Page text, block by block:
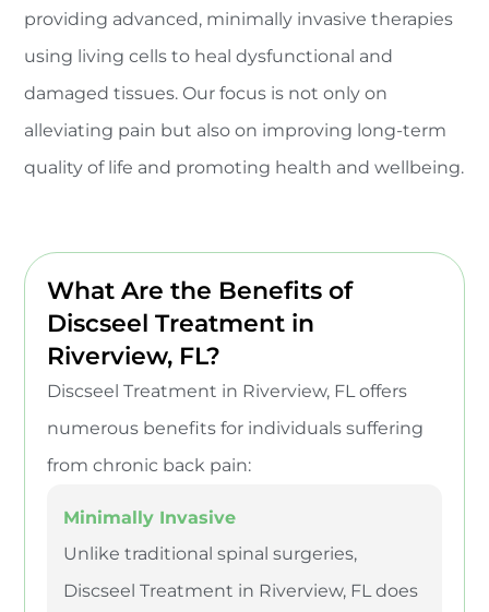
providing advanced, minimally invasive therapies
using living cells to heal dysfunctional and
damaged tissues. Our focus is not only on
alleviating pain but also on improving long-term
quality of life and promoting health and wellbeing.
What Are the Benefits of
Discseel Treatment in
Riverview, FL?
Discseel Treatment in Riverview, FL offers
numerous benefits for individuals suffering
from chronic back pain:
Minimally Invasive
Unlike traditional spinal surgeries,
Discseel Treatment in Riverview, FL does